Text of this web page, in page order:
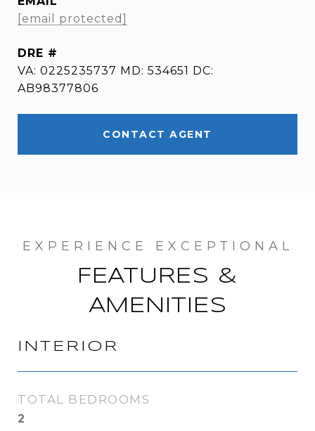
[email protected]
DRE #
VA: 0225235737 MD: 534651 DC:
AB98377806
CONTACT AGENT
FEATURES &
AMENITIES
INTERIOR
TOTAL BEDROOMS
2